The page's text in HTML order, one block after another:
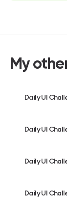
My
Daily UI
Daily UI
Daily UI
Daily UI